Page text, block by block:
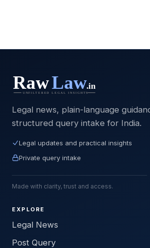
Legal news, plain-language
structured query intake for India.
Legal updates and practical insights
Private query intake
Made with clarity, trust and access.
EXPLORE
Legal News
Post Query